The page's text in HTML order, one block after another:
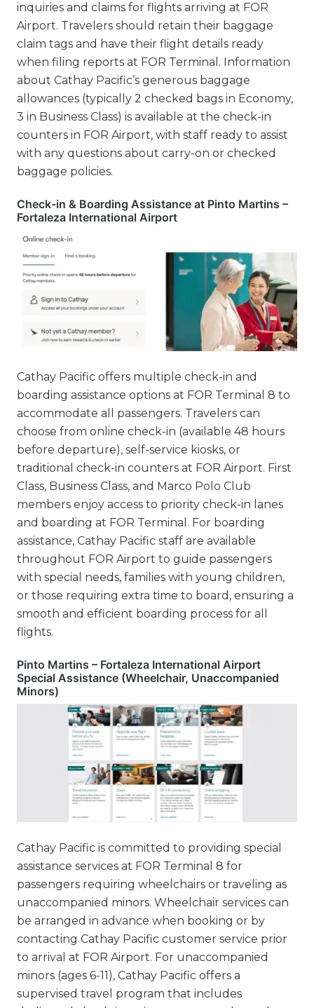
inquiries and claims for flights arriving at FOR
Airport. Travelers should retain their baggage
claim tags and have their flight details ready
when filing reports at FOR Terminal. Information
about Cathay Pacific’s generous baggage
allowances (typically 2 checked bags in Economy,
3 in Business Class) is available at the check-in
counters in FOR Airport, with staff ready to assist
with any questions about carry-on or checked
baggage policies.
Check-in & Boarding Assistance at Pinto Martins –
Fortaleza International Airport
Cathay Pacific offers multiple check-in and
boarding assistance options at FOR Terminal 8 to
accommodate all passengers. Travelers can
choose from online check-in (available 48 hours
before departure), self-service kiosks, or
traditional check-in counters at FOR Airport. First
Class, Business Class, and Marco Polo Club
members enjoy access to priority check-in lanes
and boarding at FOR Terminal. For boarding
assistance, Cathay Pacific staff are available
throughout FOR Airport to guide passengers
with special needs, families with young children,
or those requiring extra time to board, ensuring a
smooth and efficient boarding process for all
flights.
Pinto Martins – Fortaleza International Airport
Special Assistance (Wheelchair, Unaccompanied
Minors)
Cathay Pacific is committed to providing special
assistance services at FOR Terminal 8 for
passengers requiring wheelchairs or traveling as
unaccompanied minors. Wheelchair services can
be arranged in advance when booking or by
contacting Cathay Pacific customer service prior
to arrival at FOR Airport. For unaccompanied
minors (ages 6-11), Cathay Pacific offers a
supervised travel program that includes